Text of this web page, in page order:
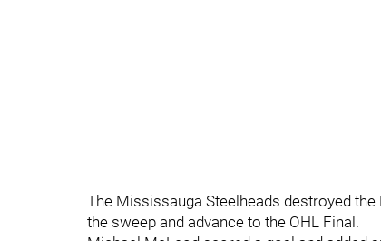
The Mississauga Steelheads destroyed
the sweep and advance to the OHL Final.